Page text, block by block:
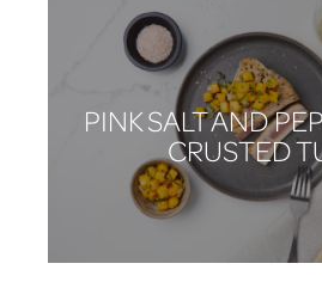
PINK SALT AND
CRUSTED